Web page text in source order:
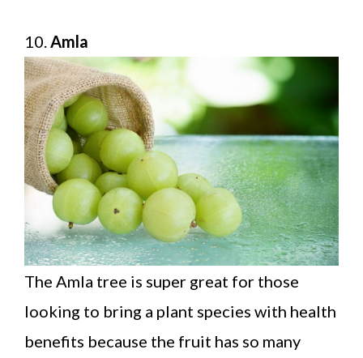
10. Amla
The Amla tree is super great for those
looking to bring a plant species with health
benefits because the fruit has so many